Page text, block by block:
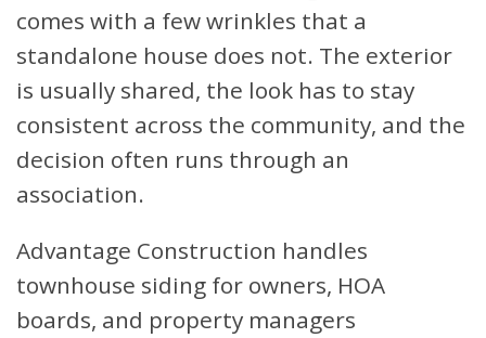
comes with a few wrinkles that a
standalone house does not. The exterior
is usually shared, the look has to stay
consistent across the community, and the
decision often runs through an
association.
Advantage Construction handles
townhouse siding for owners, HOA
boards, and property managers